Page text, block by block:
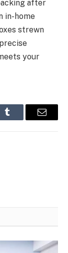
after
in-home
strewn
your
Tumblr Email